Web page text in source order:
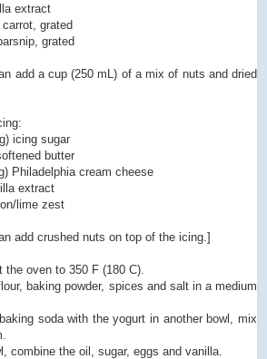
extract
grated
grated
add a cup (250 mL) of a mix of nuts and dried
icing sugar
butter
Philadelphia cream cheese
extract
lime zest
add crushed nuts on top of the icing.]
the oven to 350 F (180 C).
baking powder, spices and salt in a medium
soda with the yogurt in another bowl, mix
combine the oil, sugar, eggs and vanilla.